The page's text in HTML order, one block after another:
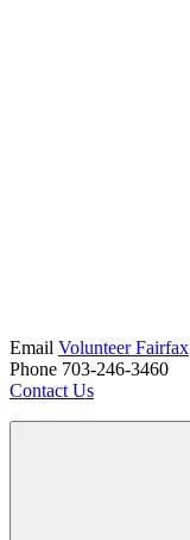
Email Volunteer Fairfax
Phone 703-246-3460
Contact Us